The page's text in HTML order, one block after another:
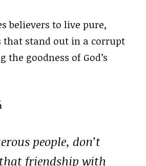
believers to live pure,
that stand out in a corrupt
goodness of God’s
people, don’t
friendship with